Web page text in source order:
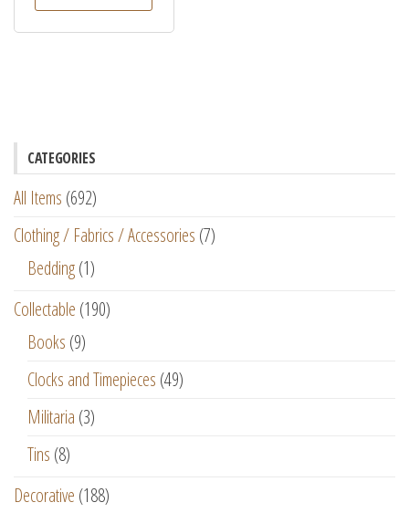
CATEGORIES
All Items (692)
Clothing / Fabrics / Accessories (7)
Bedding(1)
Collectable (190)
Books (9)
Clocks and Timepieces (49)
Militaria (3)
Tins (8)
Decorative (188)